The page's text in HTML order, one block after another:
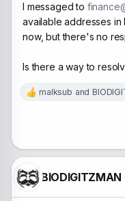
I messaged to
available addresses in
now, but there's no
Is there a way to
R
i
n
s
:
malksub and
BIODIGITZMAN